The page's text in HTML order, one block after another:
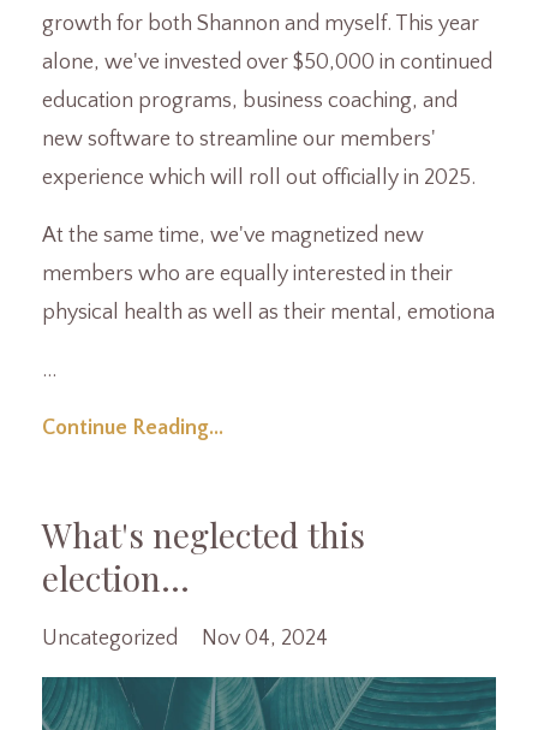
growth for both Shannon and myself. This year
alone, we've invested over $50,000 in continued
education programs, business coaching, and
new software to streamline our members'
experience which will roll out officially in 2025.
At the same time, we've magnetized new
members who are equally interested in their
physical health as well as their mental, emotiona
...
Continue Reading...
What's neglected this
election...
Uncategorized Nov 04, 2024